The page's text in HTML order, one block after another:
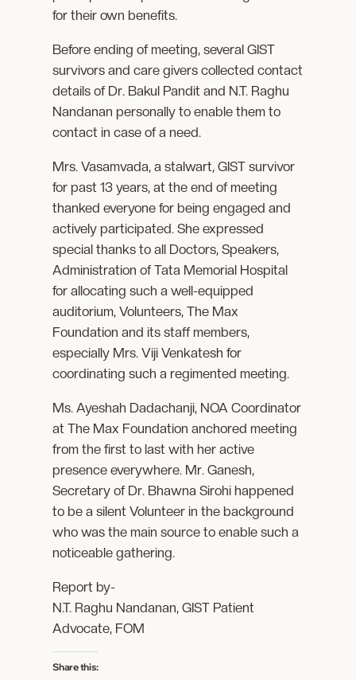
for their own benefits.
Before ending of meeting, several GIST
survivors and care givers collected contact
details of Dr. Bakul Pandit and N.T. Raghu
Nandanan personally to enable them to
contact in case of a need.
Mrs. Vasamvada, a stalwart, GIST survivor
for past 13 years, at the end of meeting
thanked everyone for being engaged and
actively participated. She expressed
special thanks to all Doctors, Speakers,
Administration of Tata Memorial Hospital
for allocating such a well-equipped
auditorium, Volunteers, The Max
Foundation and its staff members,
especially Mrs. Viji Venkatesh for
coordinating such a regimented meeting.
Ms. Ayeshah Dadachanji, NOA Coordinator
at The Max Foundation anchored meeting
from the first to last with her active
presence everywhere. Mr. Ganesh,
Secretary of Dr. Bhawna Sirohi happened
to be a silent Volunteer in the background
who was the main source to enable such a
noticeable gathering.
Report by-
N.T. Raghu Nandanan, GIST Patient
Advocate, FOM
Share this: